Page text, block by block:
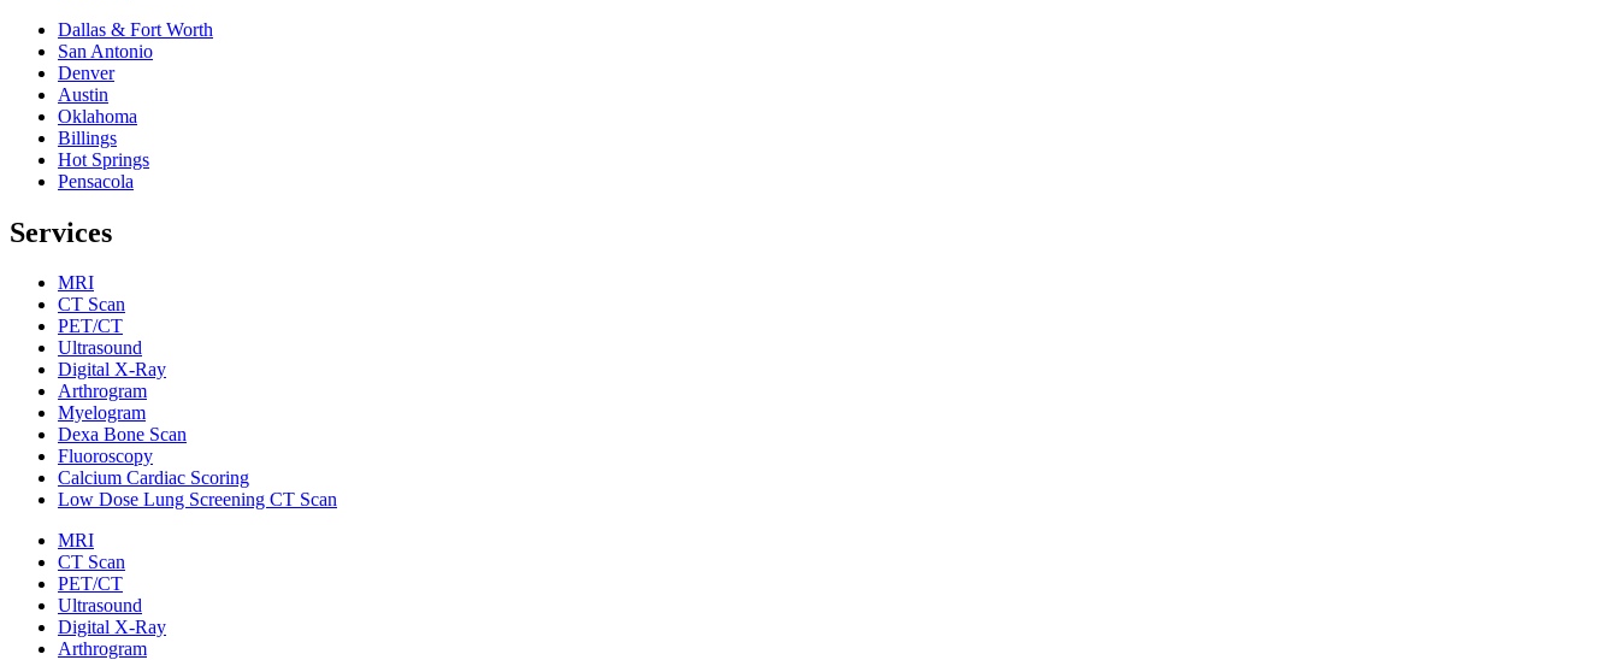
Dallas & Fort Worth
San Antonio
Denver
Austin
Oklahoma
Billings
Hot Springs
Pensacola
Services
MRI
CT Scan
PET/CT
Ultrasound
Digital X-Ray
Arthrogram
Myelogram
Dexa Bone Scan
Fluoroscopy
Calcium Cardiac Scoring
Low Dose Lung Screening CT Scan
MRI
CT Scan
PET/CT
Ultrasound
Digital X-Ray
Arthrogram